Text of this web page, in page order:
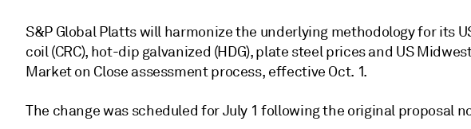
S&P Global Platts will harmonize the underlying methodology for its
coil (CRC), hot-dip galvanized (HDG), plate steel prices and US
Market on Close assessment process, effective Oct. 1.
The change was scheduled for July 1 following the original proposal